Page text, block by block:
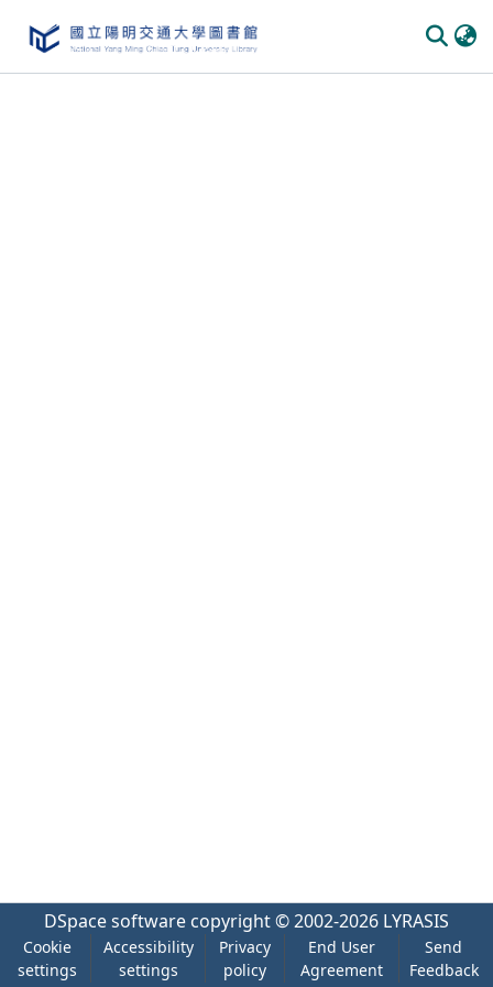
DSpace software copyright © 2002-2026 LYRASIS
Cookie
settings
Accessibility
settings
Privacy
policy
End User
Agreement
Send
Feedback